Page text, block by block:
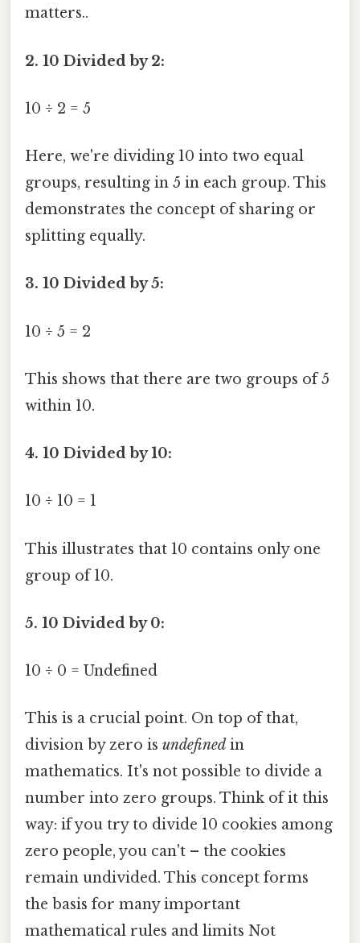
matters..
2. 10 Divided by 2:
10 ÷ 2 = 5
Here, we're dividing 10 into two equal
groups, resulting in 5 in each group. This
demonstrates the concept of sharing or
splitting equally.
3. 10 Divided by 5:
10 ÷ 5 = 2
This shows that there are two groups of 5
within 10.
4. 10 Divided by 10:
10 ÷ 10 = 1
This illustrates that 10 contains only one
group of 10.
5. 10 Divided by 0:
10 ÷ 0 = Undefined
This is a crucial point. On top of that,
division by zero is undefined in
mathematics. It's not possible to divide a
number into zero groups. Think of it this
way: if you try to divide 10 cookies among
zero people, you can't – the cookies
remain undivided. This concept forms
the basis for many important
mathematical rules and limits Not